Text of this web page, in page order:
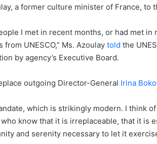
a former culture minister of France, to
I met in recent months, or had met
UNESCO,” Ms. Azoulay told the
by agency’s Executive Board.
outgoing Director-General Irina
which is strikingly modern. I think
know that it is irreplaceable, that it is
and serenity necessary to let it